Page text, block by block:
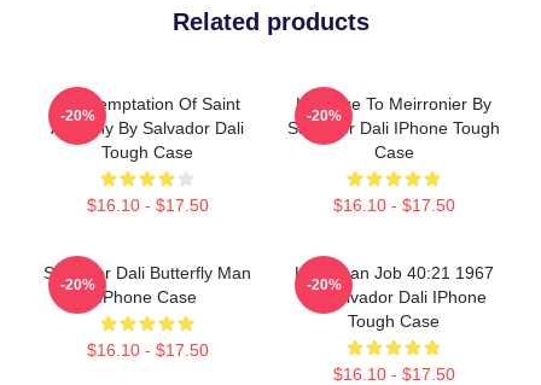
Related products
The Temptation Of Saint
Anthony By Salvador Dali
Tough Case
$16.10 - $17.50
-20%
Homage To Meirronier By
Salvador Dali IPhone Tough
Case
$16.10 - $17.50
-20%
Salvador Dali Butterfly Man
IPhone Case
$16.10 - $17.50
-20%
Leviathan Job 40:21 1967
By Salvador Dali IPhone
Tough Case
$16.10 - $17.50
-20%